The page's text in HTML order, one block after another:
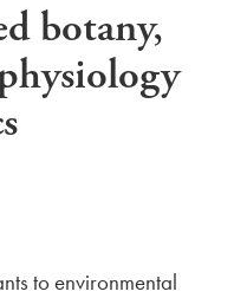
botany,
to environmental